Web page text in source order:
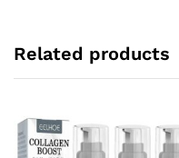
Related products